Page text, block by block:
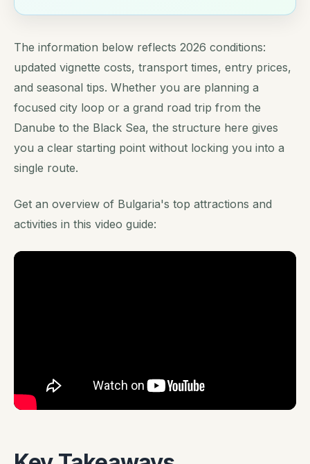
The information below reflects 2026 conditions:
updated vignette costs, transport times, entry prices,
and seasonal tips. Whether you are planning a
focused city loop or a grand road trip from the
Danube to the Black Sea, the structure here gives
you a clear starting point without locking you into a
single route.
Get an overview of Bulgaria's top attractions and
activities in this video guide: